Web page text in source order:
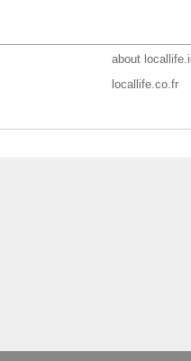
about
locallife.co.fr